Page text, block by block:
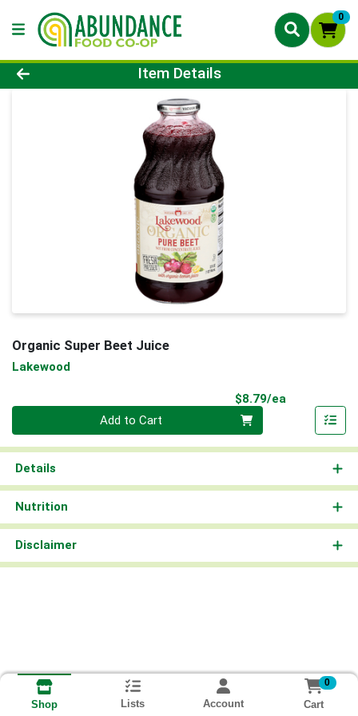
0
Product Details Page
Item Details
Organic Super Beet Juice
Lakewood
$8.79/ea
Add to Cart
Details
Nutrition
Disclaimer
Shop Lists Account
0
Cart